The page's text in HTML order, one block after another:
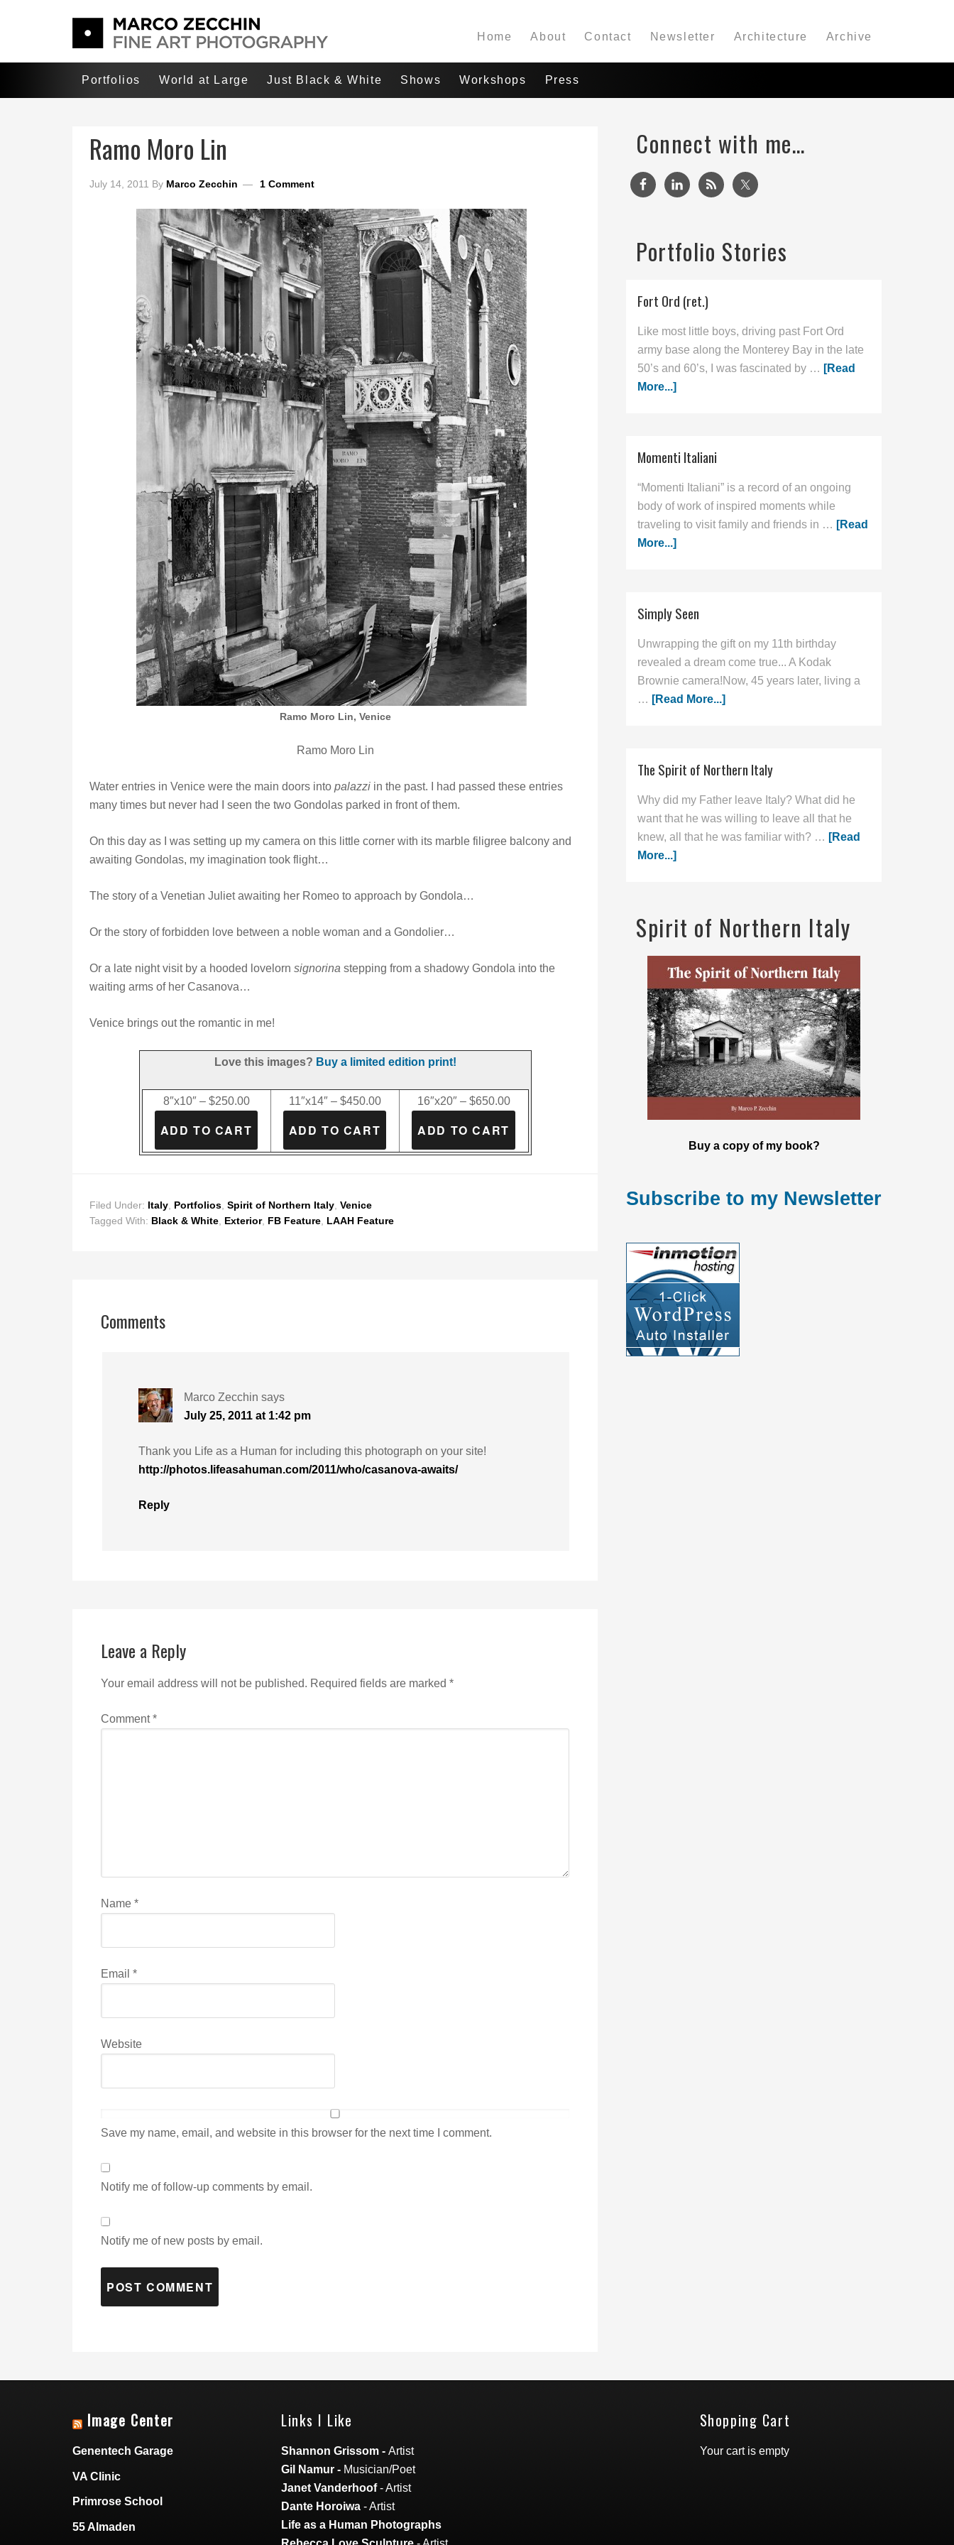
Home About Contact Newsletter Architecture Archive
Portfolios World at Large Just Black & White Shows Workshops Press
Ramo Moro Lin
July 14, 2011 By Marco Zecchin 1 Comment
Ramo Moro Lin, Venice
Ramo Moro Lin
Water entries in Venice were the main doors into palazzi in the past. I had passed these entries
many times but never had I seen the two Gondolas parked in front of them.
On this day as I was setting up my camera on this little corner with its marble filigree balcony and
awaiting Gondolas, my imagination took flight…
The story of a Venetian Juliet awaiting her Romeo to approach by Gondola…
Or the story of forbidden love between a noble woman and a Gondolier…
Or a late night visit by a hooded lovelorn signorina stepping from a shadowy Gondola into the
waiting arms of her Casanova…
Venice brings out the romantic in me!
Love this images? Buy a limited edition print!
8″x10″ – $250.00 11″x14″ – $450.00 16″x20″ – $650.00
Filed Under: Italy Portfolios Spirit of Northern Italy Venice
Tagged With: Black & White Exterior, FB Feature LAAH Feature
Comments
Marco Zecchin says
July 25, 2011 at 1:42 pm
Thank you Life as a Human for including this photograph on your site!
http://photos.lifeasahuman.com/2011/who/casanova-awaits/
Reply
Leave a Reply
Your email address will not be published. Required fields are marked *
Comment*
Name *
Email *
Website
Save my name, email, and website in this browser for the next time I comment.
Notify me of follow-up comments by email.
Notify me of new posts by email.
Connect with me…
Portfolio Stories
Fort Ord (ret.)
Like most little boys, driving past Fort Ord
army base along the Monterey Bay in the late
50’s and 60’s, I was fascinated by … [Read
More...]
Momenti Italiani
“Momenti Italiani” is a record of an ongoing
body of work of inspired moments while
traveling to visit family and friends in … [Read
More...]
Simply Seen
Unwrapping the gift on my 11th birthday
revealed a dream come true... A Kodak
Brownie camera!Now, 45 years later, living a
… [Read More...]
The Spirit of Northern Italy
Why did my Father leave Italy? What did he
want that he was willing to leave all that he
knew, all that he was familiar with? … [Read
More...]
Spirit of Northern Italy
Buy a copy of my book?
Subscribe to my Newsletter
Image Center
Genentech Garage
VA Clinic
Primrose School
55 Almaden
Links I Like
Shannon Grissom -Artist
Gil Namur - Musician/Poet
Janet Vanderhoof- Artist
Dante Horoiwa - Artist
Life as a Human Photographs
Shopping Cart
Your cart is empty